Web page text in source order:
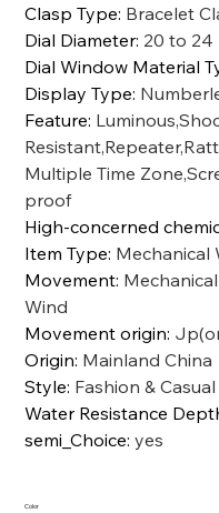
Clasp Type: Bracelet
Dial Diameter: 20 to 24
Dial Window Material
Display Type:
Feature:
Multiple Time
proof
High-concerned
Item Type: Mechanical
Movement:
Wind
Movement origin:
Origin: Mainland China
Style: Fashion & Casual
Water Resistance
semi_Choice:yes
Color